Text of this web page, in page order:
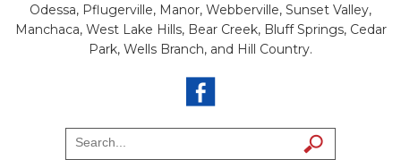
Odessa, Pflugerville, Manor, Webberville, Sunset Valley,
Manchaca, West Lake Hills, Bear Creek, Bluff Springs, Cedar
Park, Wells Branch, and Hill Country.